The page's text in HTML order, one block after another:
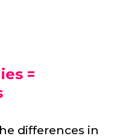
=
differences in